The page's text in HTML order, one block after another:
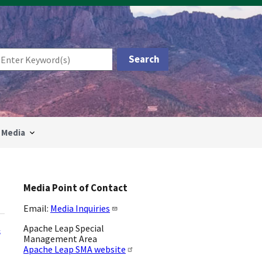
Media
Media Point of Contact
Email: Media Inquiries
Apache Leap Special
Management Area
Apache Leap SMA website